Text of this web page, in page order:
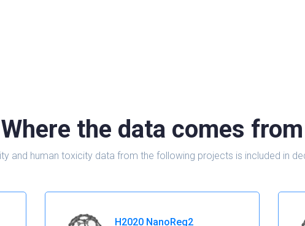
Where the data comes from
and human toxicity data from the following projects is included in
H2020 NanoReg2